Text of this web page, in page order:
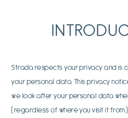
Strada respects your privacy and is
your personal data. This privacy
we look after your personal data
(regardless of where you visit it